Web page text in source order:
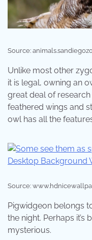
Source:
Unlike most other
it is legal, owning an
great deal of
feathered wings and
owl has all the
Source:
Pigwidgeon belongs
the night. Perhaps it’s
mysterious.